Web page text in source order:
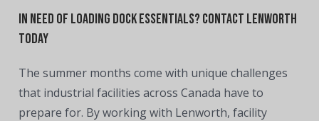
In Need of Loading Dock Essentials? Contact Lenworth
Today
The summer months come with unique challenges
that industrial facilities across Canada have to
prepare for. By working with Lenworth, facility